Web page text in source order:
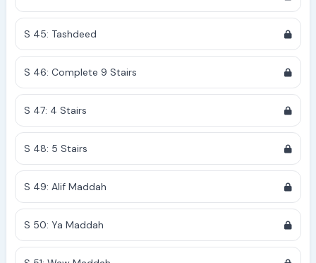
S 45: Tashdeed
S 46: Complete 9 Stairs
S 47: 4 Stairs
S 48: 5 Stairs
S 49: Alif Maddah
S 50: Ya Maddah